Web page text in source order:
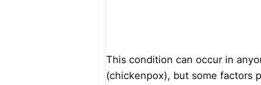
This condition can occur in
(chickenpox), but some factors